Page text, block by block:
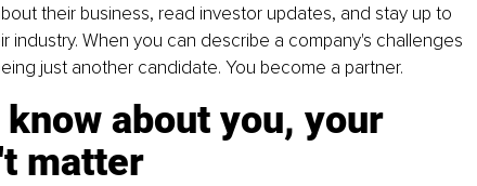
their business, read investor updates, and stay up to
industry. When you can describe a company's challenges
just another candidate. You become a partner.
about you, your
matter